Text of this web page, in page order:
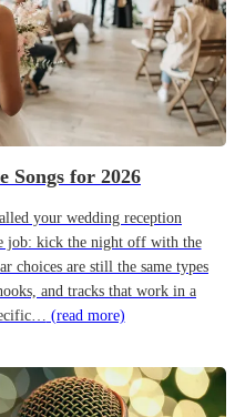
Songs for 2026
your wedding reception
job: kick the night off with the
choices are still the same types
and tracks that work in a
(read more)